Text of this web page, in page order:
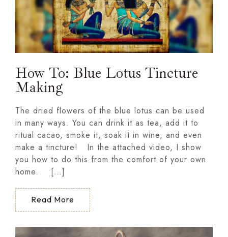
How To: Blue Lotus Tincture
Making
The dried flowers of the blue lotus can be used
in many ways. You can drink it as tea, add it to
ritual cacao, smoke it, soak it in wine, and even
make a tincture! In the attached video, I show
you how to do this from the comfort of your own
home. […]
Read More